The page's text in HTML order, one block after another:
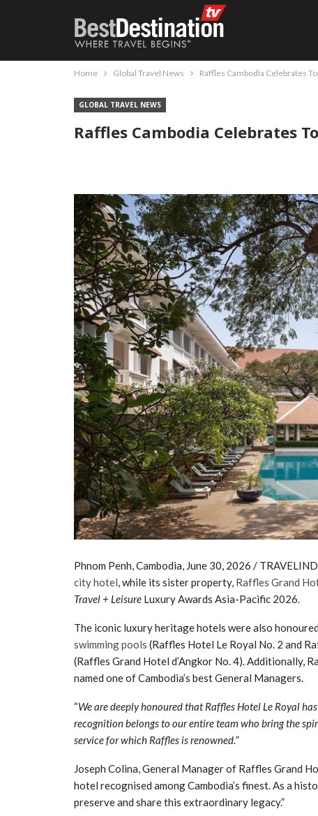
Home Global Travel News Raffles Cambodia Celebrates
GLOBAL TRAVEL NEWS
Raffles Cambodia Celebrates
Phnom Penh, Cambodia, June 30, 2026 /
city hotel, while its sister property, Raffles Grand
Travel + Leisure Luxury Awards Asia-Pacific 2026.
The iconic luxury heritage hotels were also
swimming pools (Raffles Hotel Le Royal No. 2 and
(Raffles Grand Hotel d’Angkor No. 4). Additionally,
named one of Cambodia’s best General Managers.
“We are deeply honoured that Raffles Hotel Le Royal
recognition belongs to our entire team who bring the
service for which Raffles is renowned.”
Joseph Colina, General Manager of Raffles Grand
hotel recognised among Cambodia’s finest. As a
preserve and share this extraordinary legacy.”